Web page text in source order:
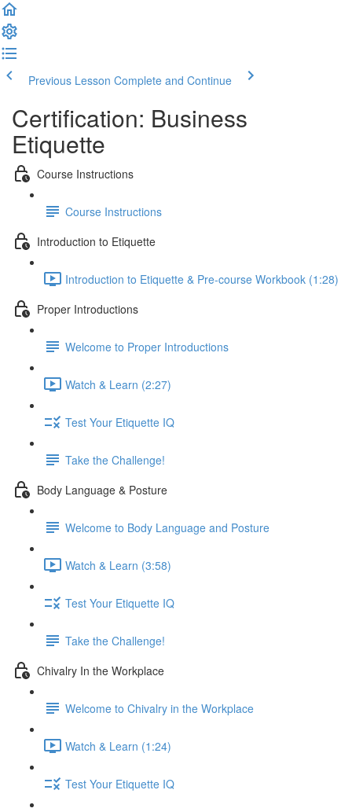
Previous Lesson Complete and Continue
Certification: Business
Etiquette
Course Instructions
Course Instructions
Introduction to Etiquette
Introduction to Etiquette & Pre-course Workbook (1:28)
Proper Introductions
Welcome to Proper Introductions
Watch & Learn (2:27)
Test Your Etiquette IQ
Take the Challenge!
Body Language & Posture
Welcome to Body Language and Posture
Watch & Learn (3:58)
Test Your Etiquette IQ
Take the Challenge!
Chivalry In the Workplace
Welcome to Chivalry in the Workplace
Watch & Learn (1:24)
Test Your Etiquette IQ